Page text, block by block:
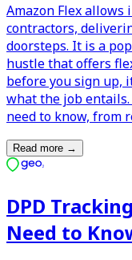
Amazon Flex
contractors,
doorsteps. It is a
hustle that offers
before you sign up,
what the job
need to know, from
Read more →
DPD
Need to